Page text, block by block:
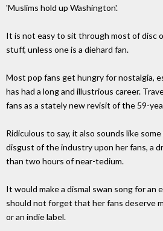
'Muslims hold up Washington'.
It is not easy to sit through most of disc
stuff, unless one is a diehard fan.
Most pop fans get hungry for nostalgia,
has had a long and illustrious career.
fans as a stately new revisit of the 59-
Ridiculous to say, it also sounds like
disgust of the industry upon her fans, a
than two hours of near-tedium.
It would make a dismal swan song for an
should not forget that her fans deserve
or an indie label.